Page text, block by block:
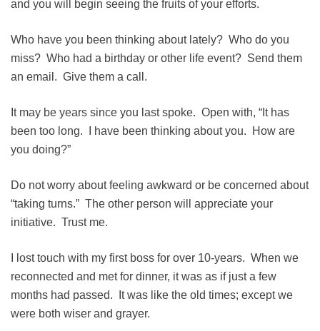
and you will begin seeing the fruits of your efforts.
Who have you been thinking about lately? Who do you
miss? Who had a birthday or other life event? Send them
an email. Give them a call.
It may be years since you last spoke. Open with, “It has
been too long. I have been thinking about you. How are
you doing?”
Do not worry about feeling awkward or be concerned about
“taking turns.” The other person will appreciate your
initiative. Trust me.
I lost touch with my first boss for over 10-years. When we
reconnected and met for dinner, it was as if just a few
months had passed. It was like the old times; except we
were both wiser and grayer.